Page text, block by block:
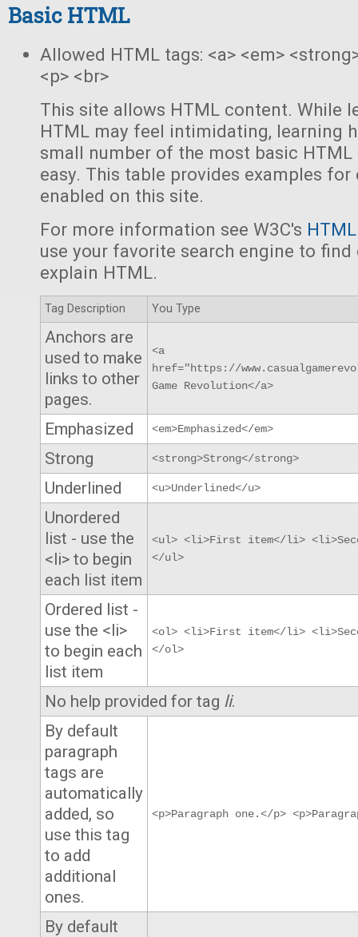
Basic HTML
Allowed HTML tags: <a> <em>
<p> <br>
This site allows HTML content. While
HTML may feel intimidating, learning
small number of the most basic HTML
easy. This table provides examples
enabled on this site.
For more information see W3C's
use your favorite search engine to
explain HTML.
Tag Description You Type
Anchors are
used to make
links to other
pages.
<a
href="https://
Game Revolution</a>
Emphasized <em>Emphasized</em>
Strong <strong>Strong</strong>
Underlined <u>Underlined</u>
Unordered
list - use the
<li> to begin
each list item
<ul> <li>First item</li>
</ul>
Ordered list -
use the <li>
to begin each
list item
<ol> <li>First item</li>
</ol>
No help provided for tag li.
By default
paragraph
tags are
automatically
added, so
use this tag
to add
additional
ones.
<p>Paragraph one.</p>
By default